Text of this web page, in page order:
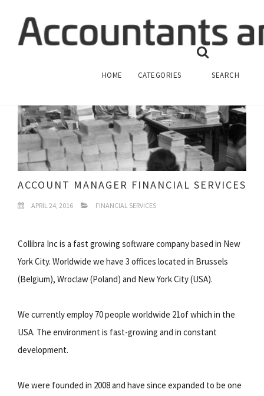
HOME CATEGORIES SEARCH
ACCOUNT MANAGER FINANCIAL SERVICES
APRIL 24, 2016 FINANCIAL SERVICES
Collibra Inc is a fast growing software company based in New
York City. Worldwide we have 3 offices located in Brussels
(Belgium), Wroclaw (Poland) and New York City (USA).
We currently employ 70 people worldwide 21of which in the
USA. The environment is fast-growing and in constant
development.
We were founded in 2008 and have since expanded to be one